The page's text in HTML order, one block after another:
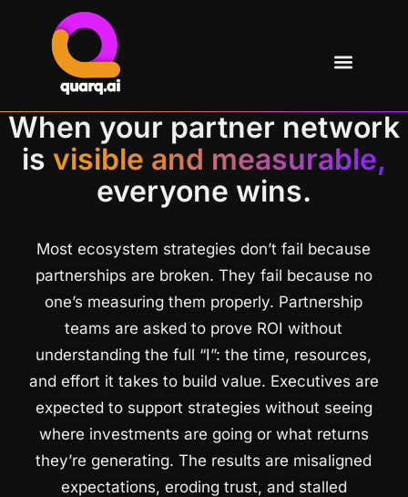
When your partner network
is visible and measurable,
everyone wins.
Most ecosystem strategies don’t fail because
partnerships are broken. They fail because no
one’s measuring them properly. Partnership
teams are asked to prove ROI without
understanding the full “I”: the time, resources,
and effort it takes to build value. Executives are
expected to support strategies without seeing
where investments are going or what returns
they’re generating. The results are misaligned
expectations, eroding trust, and stalled